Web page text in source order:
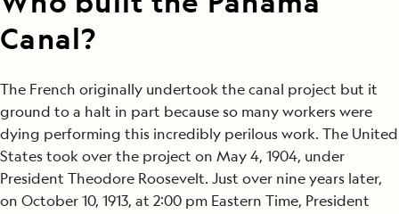
Canal?
The French originally undertook the canal project but it
ground to a halt in part because so many workers were
dying performing this incredibly perilous work. The United
States took over the project on May 4, 1904, under
President Theodore Roosevelt. Just over nine years later,
on October 10, 1913, at 2:00 pm Eastern Time, President